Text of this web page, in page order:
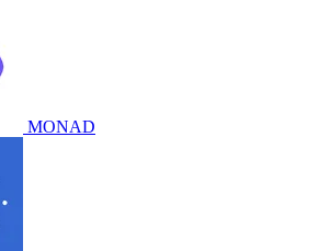
MONAD